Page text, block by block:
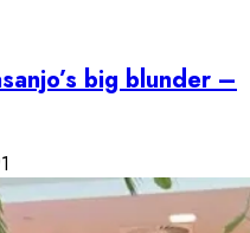
big blunder –